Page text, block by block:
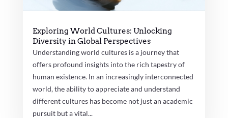
Exploring World Cultures: Unlocking
Diversity in Global Perspectives
Understanding world cultures is a journey that
offers profound insights into the rich tapestry of
human existence. In an increasingly interconnected
world, the ability to appreciate and understand
different cultures has become not just an academic
pursuit but a vital...